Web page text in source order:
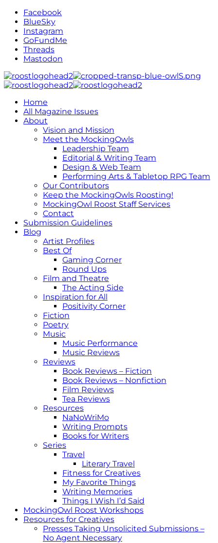
Facebook
BlueSky
Instagram
GoFundMe
Threads
Mastodon
Home
All Magazine Issues
About
Vision and Mission
Meet the MockingOwls
Leadership Team
Editorial & Writing Team
Design & Web Team
Performing Arts & Tabletop RPG Team
Our Contributors
Keep the MockingOwls Roosting!
MockingOwl Roost Staff Services
Contact
Submission Guidelines
Blog
Artist Profiles
Best Of
Gaming Corner
Round Ups
Film and Theatre
The Acting Side
Inspiration for All
Positivity Corner
Fiction
Poetry
Music
Music Performance
Music Reviews
Reviews
Book Reviews – Fiction
Book Reviews – Nonfiction
Film Reviews
Tea Reviews
Resources
NaNoWriMo
Writing Prompts
Books for Writers
Series
Travel
Literary Travel
Fitness for Creatives
My Favorite Things
Writing Memories
Things I Wish I’d Said
MockingOwl Roost Workshops
Resources for Creatives
Presses Taking Unsolicited Submissions –
No Agent Necessary